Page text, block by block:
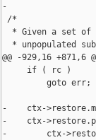
-
/*
* Given a set of
* unpopulated
@@ -929,16
     if ( rc )
         goto err;
-    ctx-
-    ctx-
-        ctx-